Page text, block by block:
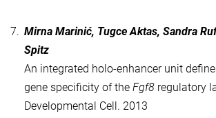
7. Mirna Marinić, Tugce Aktas, Sandra
Spitz
An integrated holo-enhancer unit
gene specificity of the Fgf8 regulatory
Developmental Cell. 2013